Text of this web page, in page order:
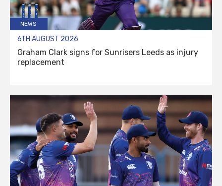
NEWS
6TH AUGUST 2026
Graham Clark signs for Sunrisers Leeds as injury
replacement